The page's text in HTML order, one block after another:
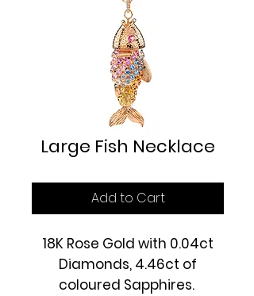
Large Fish Necklace
Add to Cart
18K Rose Gold with 0.04ct
Diamonds, 4.46ct of
coloured Sapphires.